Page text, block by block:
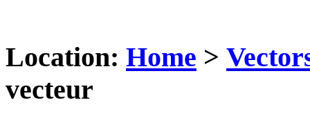
Location: Home >
vecteur